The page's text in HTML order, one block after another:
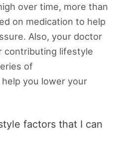
over time, more than
on medication to help
Also, your doctor
contributing lifestyle
of
you lower your
factors that I can